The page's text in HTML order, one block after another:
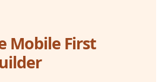
Mobile First